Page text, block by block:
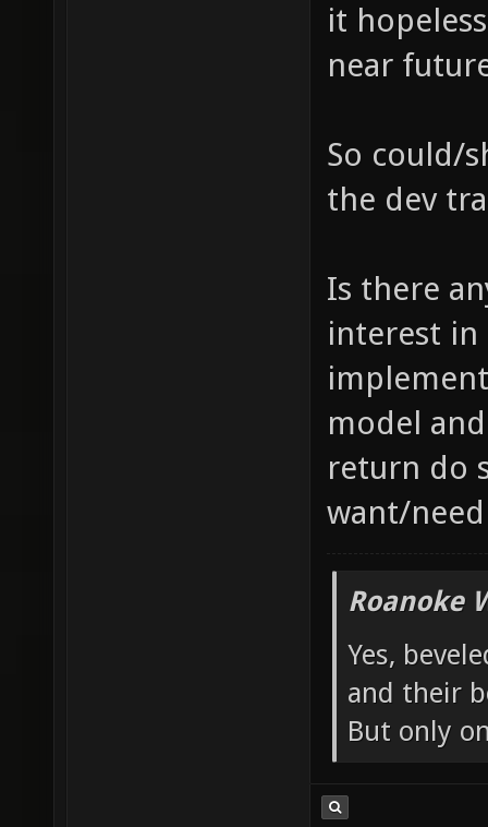
it
near
So could/
the dev
Is there
interest in
model
return do
want/
Roanoke
Yes,
and their
But only